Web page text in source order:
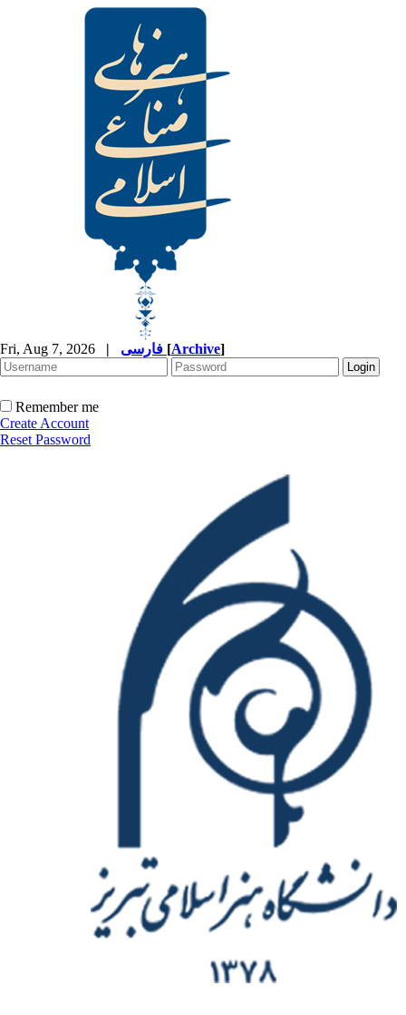
Fri, Aug 7, 2026 | [Archive]
Remember me
Create Account
Reset Password